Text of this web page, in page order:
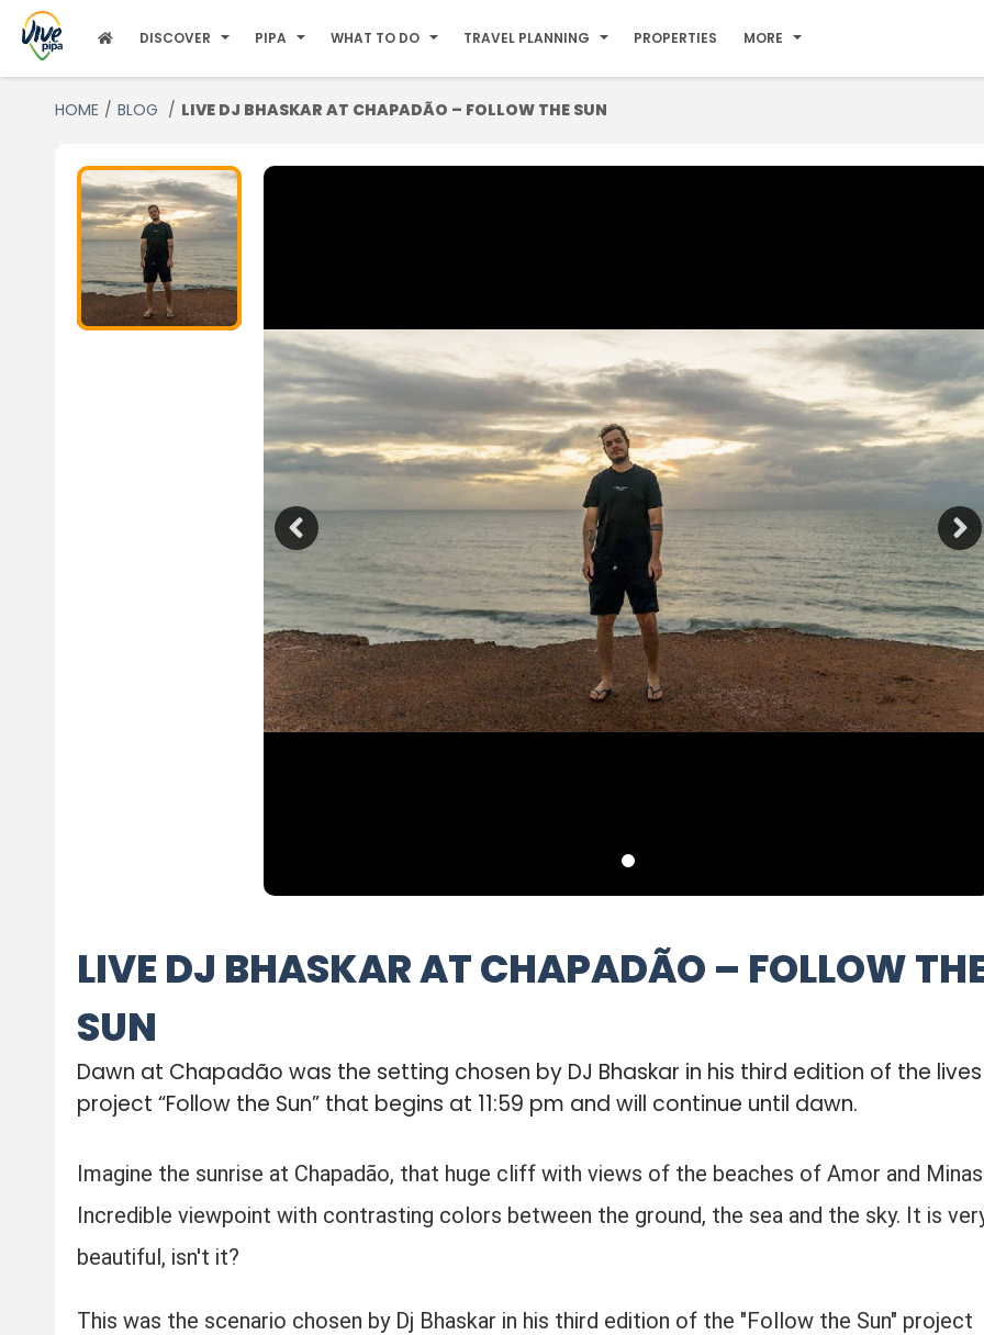
DISCOVER PIPA WHAT TO DO TRAVEL PLANNING PROPERTIES MORE
HOME BLOG LIVE DJ BHASKAR AT CHAPADÃO – FOLLOW THE SUN
LIVE DJ BHASKAR AT CHAPADÃO – FOLLOW
SUN
Dawn at Chapadão was the setting chosen by DJ Bhaskar in his third edition of the lives
project “Follow the Sun” that begins at 11:59 pm and will continue until dawn.
Imagine the sunrise at Chapadão, that huge cliff with views of the beaches of Amor and
Incredible viewpoint with contrasting colors between the ground, the sea and the sky. It is
beautiful, isn't it?
This was the scenario chosen by Dj Bhaskar in his third edition of the "Follow the Sun" project